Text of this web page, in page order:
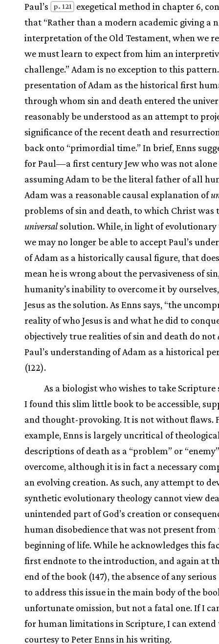
Paul’s
p. 121
exegetical method in chapter 6,
that “Rather than a modern academic giving a
interpretation of the Old Testament, when we
we must learn to expect from him an
challenge.” Adam is no exception to this pattern.
presentation of Adam as the historical first
through whom sin and death entered the
reasonably be understood as an attempt to
significance of the recent death and
back onto “primordial time.” In brief, Enns
for Paul—a first century Jew who was not alone
assuming Adam to be the literal father of all
Adam was a reasonable causal explanation of
problems of sin and death, to which Christ was
universal solution. While, in light of evolutionary
we may no longer be able to accept Paul’s
of Adam as a historically causal figure, that
mean he is wrong about the pervasiveness of
humanity’s inability to overcome it by
Jesus as the solution. As Enns says, “the
reality of who Jesus is and what he did to
objectively true realities of sin and death do not
Paul’s understanding of Adam as a historical
(122).
As a biologist who wishes to take Scripture
I found this slim little book to be accessible,
and thought-provoking. It is not without flaws.
example, Enns is largely uncritical of
descriptions of death as a “problem” or
overcome, although it is in fact a necessary
an evolving creation. As such, any attempt to
synthetic evolutionary theology cannot view
unintended part of God’s creation or
human disobedience that was not present from
beginning of life. While he acknowledges this
first endnote to the introduction, and again at
end of the book (147), the absence of any
to address this issue in the main body of the
unfortunate omission, but not a fatal one. If I
for human limitations in Scripture, I can extend
courtesy to Peter Enns in his writing.